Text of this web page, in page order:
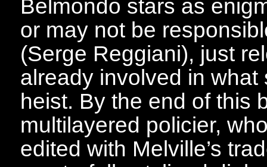
Belmondo stars as
or may not be
(Serge Reggiani), just
already involved in
heist. By the end of this
multilayered policier,
edited with Melville’s